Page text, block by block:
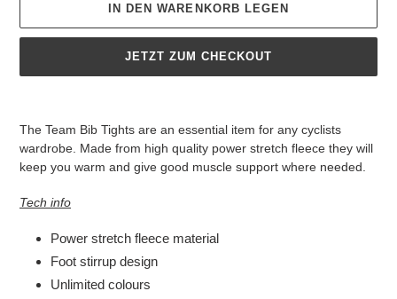
IN DEN WARENKORB LEGEN
JETZT ZUM CHECKOUT
zum
Warenkorb
hinzugefügt
The Team Bib Tights are an essential item for any cyclists
wardrobe. Made from high quality power stretch fleece they will
keep you warm and give good muscle support where needed.
Tech info
Power stretch fleece material
Foot stirrup design
Unlimited colours